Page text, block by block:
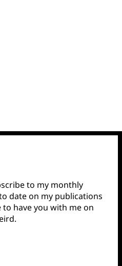
to my monthly
date on my publications
have you with me on